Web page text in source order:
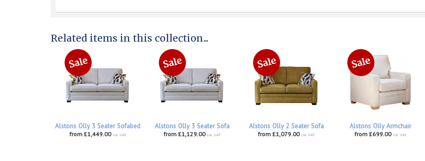
Related items in this collection...
Alstons Olly 3 Seater Sofabed
from £1,449.00 inc VAT
Alstons Olly 3 Seater Sofa
from £1,129.00 inc VAT
Alstons Olly 2 Seater Sofa
from £1,079.00 inc VAT
Alstons Olly Armchair
from £699.00 inc VAT